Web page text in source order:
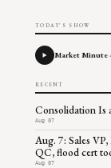
TODAY'S SHOW
Market Minute
RECENT
Consolidation Is
Aug 07
Aug. 7: Sales
QC, flood cert
Aug 07